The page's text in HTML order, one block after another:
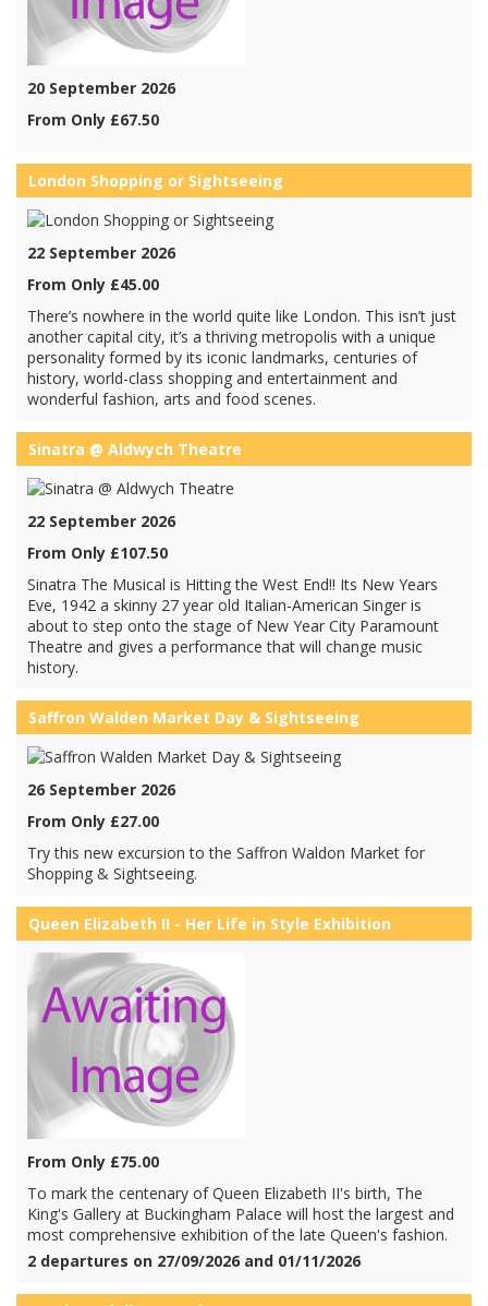
20 September 2026
From Only £67.50
London Shopping or Sightseeing
22 September 2026
From Only £45.00
There’s nowhere in the world quite like London. This isn’t just
another capital city, it’s a thriving metropolis with a unique
personality formed by its iconic landmarks, centuries of
history, world-class shopping and entertainment and
wonderful fashion, arts and food scenes.
Sinatra @ Aldwych Theatre
22 September 2026
From Only £107.50
Sinatra The Musical is Hitting the West End!! Its New Years
Eve, 1942 a skinny 27 year old Italian-American Singer is
about to step onto the stage of New Year City Paramount
Theatre and gives a performance that will change music
history.
Saffron Walden Market Day & Sightseeing
26 September 2026
From Only £27.00
Try this new excursion to the Saffron Waldon Market for
Shopping & Sightseeing.
Queen Elizabeth II - Her Life in Style Exhibition
From Only £75.00
To mark the centenary of Queen Elizabeth II's birth, The
King's Gallery at Buckingham Palace will host the largest and
most comprehensive exhibition of the late Queen's fashion.
2 departures on 27/09/2026 and 01/11/2026